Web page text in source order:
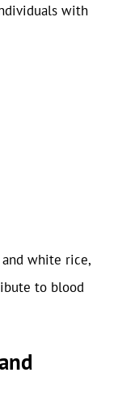
with
white rice,
to blood